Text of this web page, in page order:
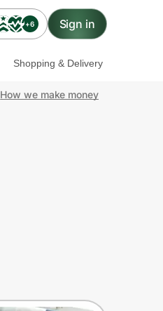
+6 Sign in
Shopping & Delivery
How we make money